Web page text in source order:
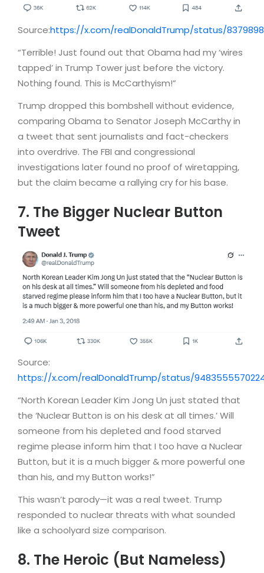
Source:https://x.com/realDonaldTrump/status/
“Terrible! Just found out that Obama had my ‘wires
tapped’ in Trump Tower just before the victory.
Nothing found. This is McCarthyism!”
Trump dropped this bombshell without evidence,
comparing Obama to Senator Joseph McCarthy in
a tweet that sent journalists and fact-checkers
into overdrive. The FBI and congressional
investigations later found no proof of wiretapping,
but the claim became a rallying cry for his base.
7. The Bigger Nuclear Button
Tweet
Source:
https://x.com/realDonaldTrump/status/
“North Korean Leader Kim Jong Un just stated that
the ‘Nuclear Button is on his desk at all times.’ Will
someone from his depleted and food starved
regime please inform him that I too have a Nuclear
Button, but it is a much bigger & more powerful one
than his, and my Button works!”
This wasn’t parody—it was a real tweet. Trump
responded to nuclear threats with what sounded
like a schoolyard size comparison.
8. The Heroic (But Nameless)